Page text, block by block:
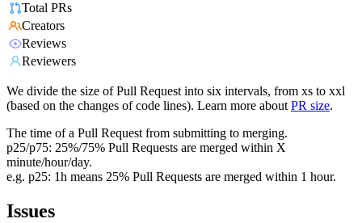
Total PRs
Creators
Reviews
Reviewers
We divide the size of Pull Request into six intervals, from xs to xxl
(based on the changes of code lines). Learn more about PR size.
The time of a Pull Request from submitting to merging.
p25/p75: 25%/75% Pull Requests are merged within X
minute/hour/day.
e.g. p25: 1h means 25% Pull Requests are merged within 1 hour.
Issues